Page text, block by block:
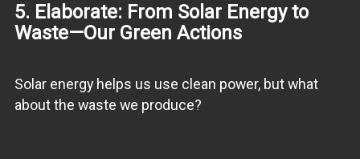
5. Elaborate: From Solar Energy to
Waste—Our Green Actions
Solar energy helps us use clean power, but what
about the waste we produce?